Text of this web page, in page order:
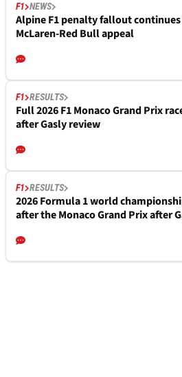
F1 NEWS
Alpine F1 penalty fallout
McLaren-Red Bull appeal
F1 RESULTS
Full 2026 F1 Monaco Grand Prix
after Gasly review
F1 RESULTS
2026 Formula 1 world
after the Monaco Grand Prix after